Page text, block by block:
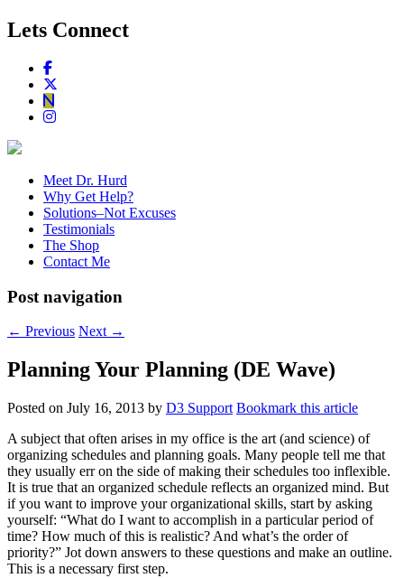
Lets Connect
Meet Dr. Hurd
Why Get Help?
Solutions–Not Excuses
Testimonials
The Shop
Contact Me
Post navigation
← Previous Next →
Planning Your Planning (DE Wave)
Posted on July 16, 2013 by D3 Support Bookmark this article
A subject that often arises in my office is the art (and science) of
organizing schedules and planning goals. Many people tell me that
they usually err on the side of making their schedules too inflexible.
It is true that an organized schedule reflects an organized mind. But
if you want to improve your organizational skills, start by asking
yourself: “What do I want to accomplish in a particular period of
time? How much of this is realistic? And what’s the order of
priority?” Jot down answers to these questions and make an outline.
This is a necessary first step.